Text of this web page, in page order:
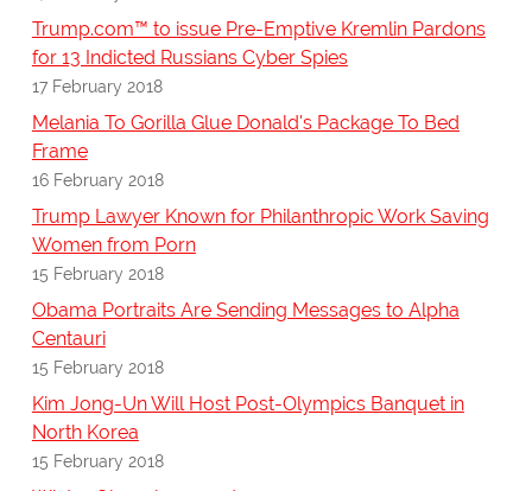
Trump.com™ to issue Pre-Emptive Kremlin Pardons
for 13 Indicted Russians Cyber Spies
17 February 2018
Melania To Gorilla Glue Donald's Package To Bed
Frame
16 February 2018
Trump Lawyer Known for Philanthropic Work Saving
Women from Porn
15 February 2018
Obama Portraits Are Sending Messages to Alpha
Centauri
15 February 2018
Kim Jong-Un Will Host Post-Olympics Banquet in
North Korea
15 February 2018